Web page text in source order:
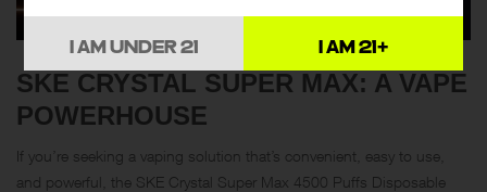
SKE CRYSTAL SUPER MAX: A VAPE
POWERHOUSE
If you’re seeking a vaping solution that’s convenient, easy to use,
and powerful, the SKE Crystal Super Max 4500 Puffs Disposable
I AM UNDER 21 I AM 21+